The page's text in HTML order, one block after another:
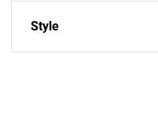
Style